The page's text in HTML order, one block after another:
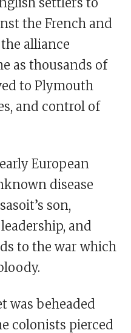
the French and
alliance
as thousands of
to Plymouth
and control of
European
disease
son,
and
to the war which
was beheaded
colonists pierced